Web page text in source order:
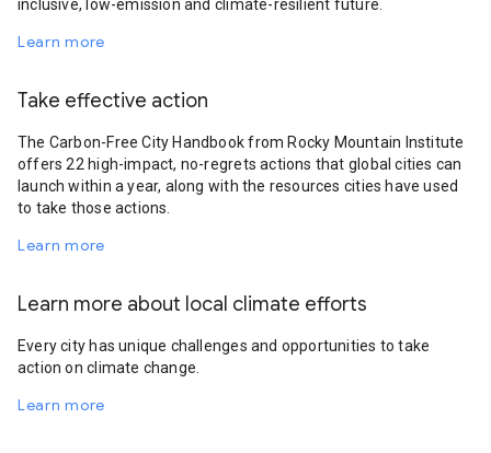
inclusive, low-emission and climate-resilient future.
Learn more
Take effective action
The Carbon-Free City Handbook from Rocky Mountain Institute
offers 22 high-impact, no-regrets actions that global cities can
launch within a year, along with the resources cities have used
to take those actions.
Learn more
Learn more about local climate efforts
Every city has unique challenges and opportunities to take
action on climate change.
Learn more